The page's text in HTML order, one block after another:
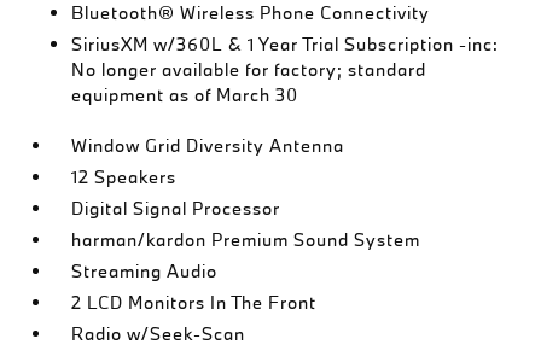
Bluetooth® Wireless Phone Connectivity
SiriusXM w/360L & 1 Year Trial Subscription -inc:
No longer available for factory; standard
equipment as of March 30
Window Grid Diversity Antenna
12 Speakers
Digital Signal Processor
harman/kardon Premium Sound System
Streaming Audio
2 LCD Monitors In The Front
Radio w/Seek-Scan